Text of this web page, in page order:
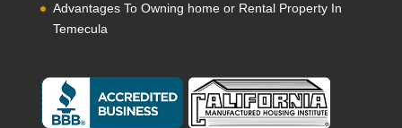
Advantages To Owning home or Rental Property In
Temecula